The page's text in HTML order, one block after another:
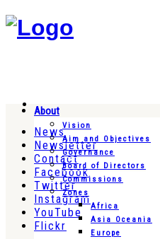
News
Newsletter
Contact
Facebook
Twitter
Instagram
YouTube
Flickr
About
Vision
Aim and Objectives
Governance
Board of Directors
Commissions
Zones
Africa
Asia Oceania
Europe